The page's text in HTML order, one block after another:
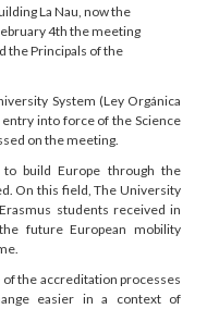
La Nau, now the
4th the meeting
the Principals of the
System (Ley Orgánica
into force of the Science
on the meeting.
build Europe through the
On this field, The University
students received in
future European mobility
the accreditation processes
easier in a context of